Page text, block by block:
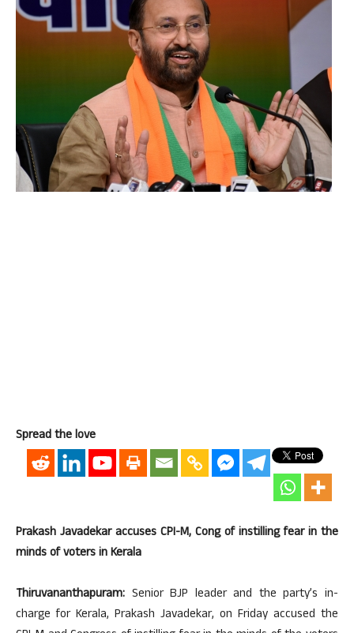
Spread the love
Prakash Javadekar accuses CPI-M, Cong of instilling fear in the
minds of voters in Kerala
Thiruvananthapuram: Senior BJP leader and the party’s in-
charge for Kerala, Prakash Javadekar, on Friday accused the